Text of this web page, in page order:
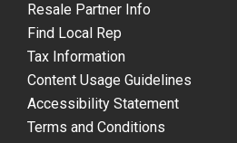
Resale Partner Info
Find Local Rep
Tax Information
Content Usage Guidelines
Accessibility Statement
Terms and Conditions